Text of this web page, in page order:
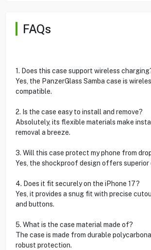
FAQs
1. Does this case support wireless
Yes, the PanzerGlass Samba case is
compatible.
2. Is the case easy to install and remove?
Absolutely, its flexible materials make
removal a breeze.
3. Will this case protect my phone from
Yes, the shockproof design offers
4. Does it fit securely on the iPhone 17?
Yes, it provides a snug fit with precise
and buttons.
5. What is the case material made of?
The case is made from durable
robust protection.